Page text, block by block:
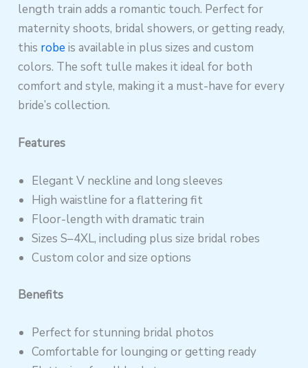
length train adds a romantic touch. Perfect for
maternity shoots, bridal showers, or getting ready,
this robe is available in plus sizes and custom
colors. The soft tulle makes it ideal for both
comfort and style, making it a must-have for every
bride’s collection.
Features
Elegant V neckline and long sleeves
High waistline for a flattering fit
Floor-length with dramatic train
Sizes S–4XL, including plus size bridal robes
Custom color and size options
Benefits
Perfect for stunning bridal photos
Comfortable for lounging or getting ready